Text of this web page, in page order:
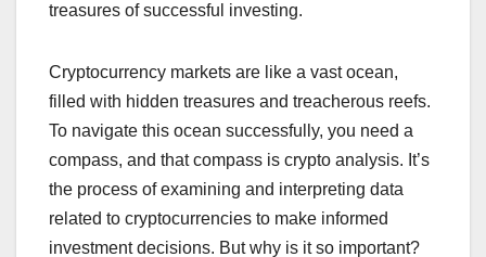
treasures of successful investing.
Cryptocurrency markets are like a vast ocean,
filled with hidden treasures and treacherous reefs.
To navigate this ocean successfully, you need a
compass, and that compass is crypto analysis. It’s
the process of examining and interpreting data
related to cryptocurrencies to make informed
investment decisions. But why is it so important?